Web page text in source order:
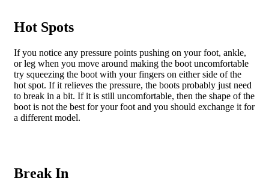
Hot Spots
If you notice any pressure points pushing on your foot, ankle,
or leg when you move around making the boot uncomfortable
try squeezing the boot with your fingers on either side of the
hot spot. If it relieves the pressure, the boots probably just need
to break in a bit. If it is still uncomfortable, then the shape of the
boot is not the best for your foot and you should exchange it for
a different model.
Break In